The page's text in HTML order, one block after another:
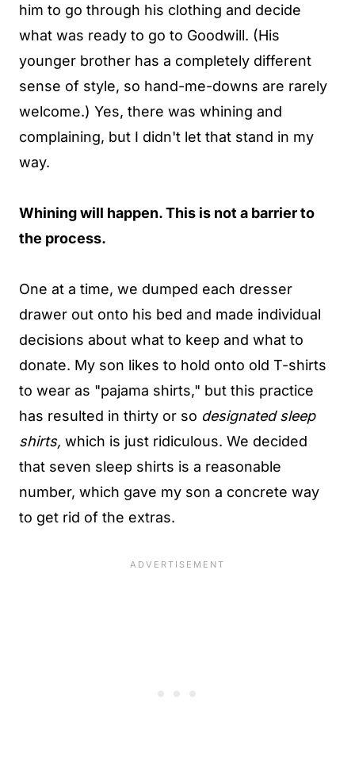
him to go through his clothing and decide
what was ready to go to Goodwill. (His
younger brother has a completely different
sense of style, so hand-me-downs are rarely
welcome.) Yes, there was whining and
complaining, but I didn't let that stand in my
way.
Whining will happen. This is not a barrier to
the process.
One at a time, we dumped each dresser
drawer out onto his bed and made individual
decisions about what to keep and what to
donate. My son likes to hold onto old T-shirts
to wear as "pajama shirts," but this practice
has resulted in thirty or so designated sleep
shirts, which is just ridiculous. We decided
that seven sleep shirts is a reasonable
number, which gave my son a concrete way
to get rid of the extras.